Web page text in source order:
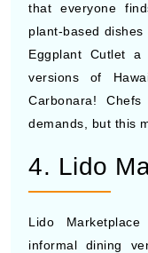
that everyone
plant-based dishes
Eggplant Cutlet
versions of
Carbonara!
demands, but this
4. Lido
Lido
informal dining